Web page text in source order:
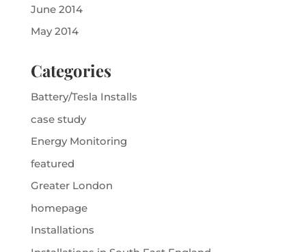
June 2014
May 2014
Categories
Battery/Tesla Installs
case study
Energy Monitoring
featured
Greater London
homepage
Installations